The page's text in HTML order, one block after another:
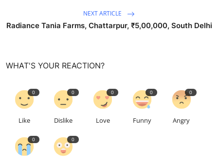
NEXT ARTICLE
Radiance Tania Farms, Chattarpur, ₹5,00,000, South Delhi
WHAT'S YOUR REACTION?
0
Like
0
Dislike
0
Love
0
Funny
0
Angry
0 0